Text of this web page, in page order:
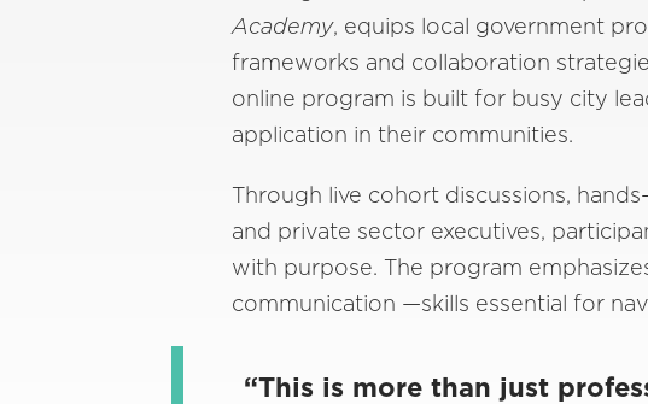
Academy, equips local government
frameworks and collaboration
online program is built for busy city
application in their communities.
Through live cohort discussions,
and private sector executives,
with purpose. The program
communication —skills essential for
“This is more than just